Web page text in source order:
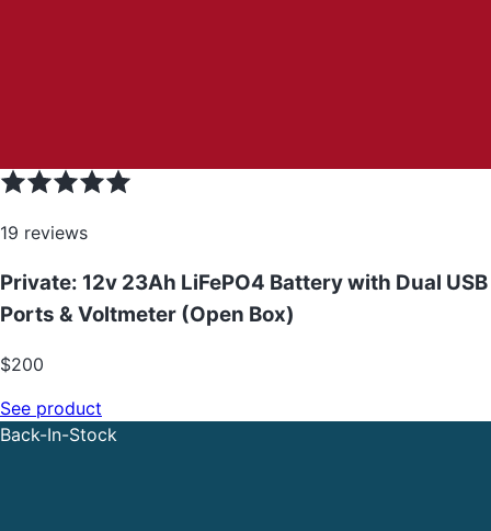
19 reviews
Private: 12v 23Ah LiFePO4 Battery with Dual USB
Ports & Voltmeter (Open Box)
$200
See product
Back-In-Stock